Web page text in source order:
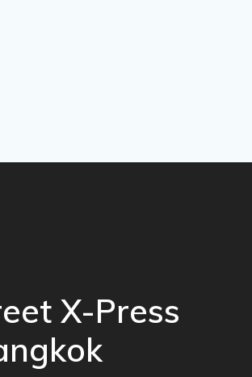
X-Press